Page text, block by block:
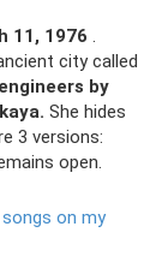
11, 1976 .
city called
engineers by
She hides
3 versions:
open.
on my